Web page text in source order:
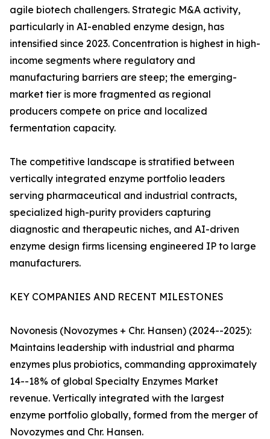
agile biotech challengers. Strategic M&A activity,
particularly in AI-enabled enzyme design, has
intensified since 2023. Concentration is highest in high-
income segments where regulatory and
manufacturing barriers are steep; the emerging-
market tier is more fragmented as regional
producers compete on price and localized
fermentation capacity.
The competitive landscape is stratified between
vertically integrated enzyme portfolio leaders
serving pharmaceutical and industrial contracts,
specialized high-purity providers capturing
diagnostic and therapeutic niches, and AI-driven
enzyme design firms licensing engineered IP to large
manufacturers.
KEY COMPANIES AND RECENT MILESTONES
Novonesis (Novozymes + Chr. Hansen) (2024--2025):
Maintains leadership with industrial and pharma
enzymes plus probiotics, commanding approximately
14--18% of global Specialty Enzymes Market
revenue. Vertically integrated with the largest
enzyme portfolio globally, formed from the merger of
Novozymes and Chr. Hansen.